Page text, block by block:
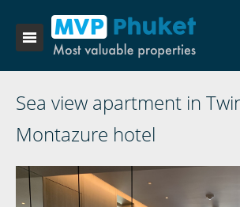
Sea view apartment in
Montazure hotel